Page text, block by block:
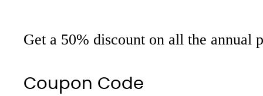
Get a 50% discount on all the annual
Coupon Code